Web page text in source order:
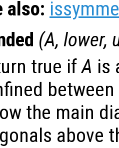
also:
(A, lower,
true ifA is
between
the main
above